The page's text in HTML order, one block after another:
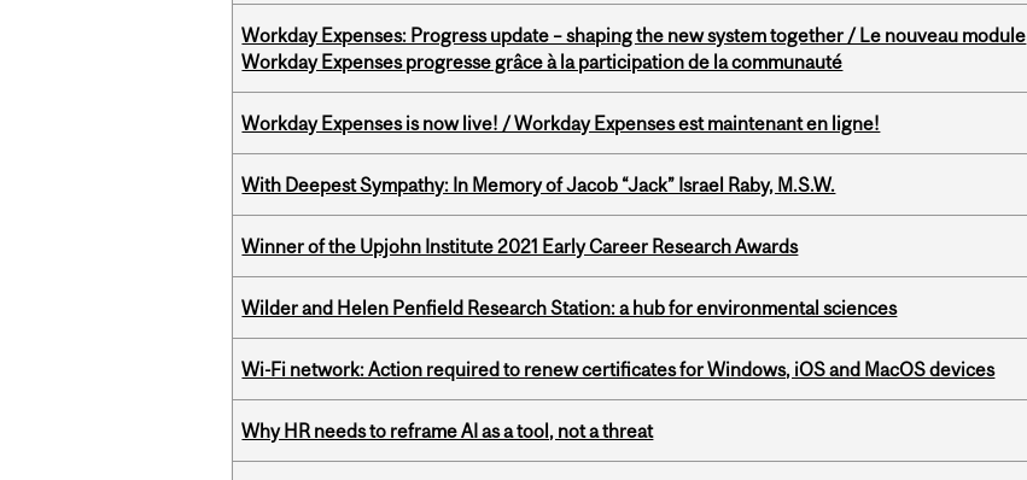
Workday Expenses: Progress update – shaping the new system together / Le nouveau module
Workday Expenses progresse grâce à la participation de la communauté
Workday Expenses is now live! / Workday Expenses est maintenant en ligne!
With Deepest Sympathy: In Memory of Jacob “Jack” Israel Raby, M.S.W.
Winner of the Upjohn Institute 2021 Early Career Research Awards
Wilder and Helen Penfield Research Station: a hub for environmental sciences
Wi-Fi network: Action required to renew certificates for Windows, iOS and MacOS devices
Why HR needs to reframe AI as a tool, not a threat